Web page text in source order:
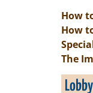
How
How
The